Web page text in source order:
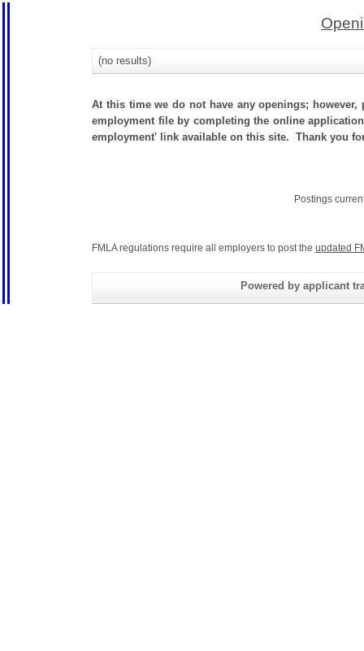
(no results)
At this time we do not have any openings;
employment file by completing the online
employment' link available on this site. Thank you
Postings
FMLA regulations require all employers to post the updated
Powered by applicant